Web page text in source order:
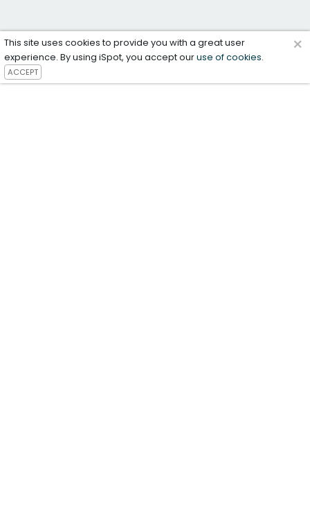
This site uses cookies to provide you with a great user
experience. By using iSpot, you accept ouruse of cookies.
ACCEPT
×